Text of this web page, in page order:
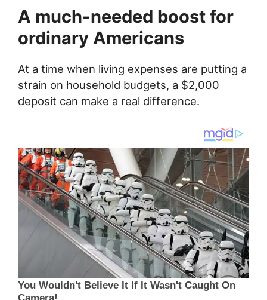
A much-needed boost for
ordinary Americans
At a time when living expenses are putting a
strain on household budgets, a $2,000
deposit can make a real difference.